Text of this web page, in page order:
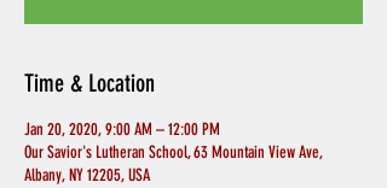
Time & Location
Jan 20, 2020, 9:00 AM – 12:00 PM
Our Savior's Lutheran School, 63 Mountain View Ave,
Albany, NY 12205, USA